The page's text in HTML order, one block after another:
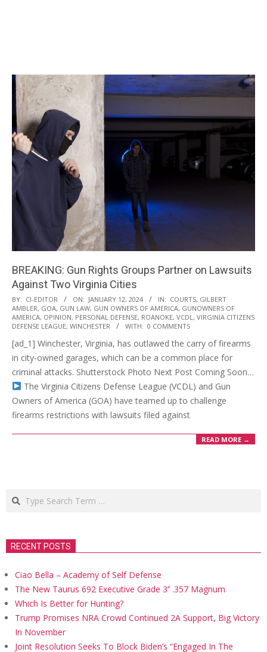
BREAKING: Gun Rights Groups Partner on Lawsuits
Against Two Virginia Cities
2024-
01-
12
BY: CI-EDITOR ON: JANUARY 12, 2024 IN: COURTS, GILBERT
AMBLER, GOA, GUN LAW, GUN OWNERS OF AMERICA, GUNOWNERS OF
AMERICA, OPINION, PERSONAL DEFENSE, ROANOKE, VCDL , VIRGINIA CITIZENS
DEFENSE LEAGUE, WINCHESTER WITH: 0 COMMENTS
[ad_1] Winchester, Virginia, has outlawed the carry of firearms
in city-owned garages, which can be a common place for
criminal attacks. Shutterstock Photo Next Post Coming Soon…
The Virginia Citizens Defense League (VCDL) and Gun
Owners of America (GOA) have teamed up to challenge
firearms restrictions with lawsuits filed against
READ MORE →
Search
RECENT POSTS
Ciao Bella – Academy of Self Defense
The New Taurus 692 Executive Grade 3’’ .357 Magnum
Which Is Better for Hunting?
Trump Promises NRA Crowd Continued 2A Support, Big Victory
In November
Joint Resolution Seeks To Block Biden’s “Engaged In The